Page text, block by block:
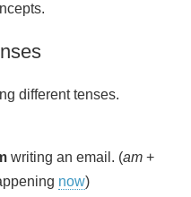
different tenses.
writing an email. (am +
now)